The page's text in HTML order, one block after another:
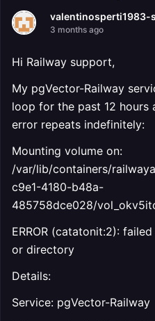
valentinosperti1983-
3 months ago
Hi Railway support,
My pgVector-Railway
loop for the past 12 hours
error repeats indefinitely:
Mounting volume on:
/var/lib/containers/
c9e1-4180-b48a-
485758dce028/
ERROR (catatonit:2):
or directory
Details:
Service: pgVector-Railway